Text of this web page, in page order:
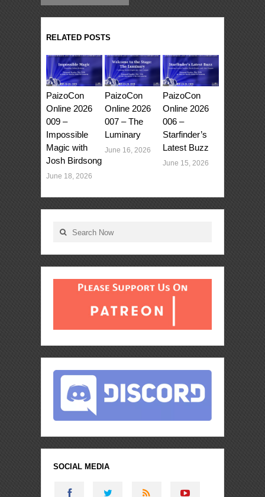
RELATED POSTS
PaizoCon
Online 2026
009 –
Impossible
Magic with
Josh Birdsong
June 18, 2026
PaizoCon
Online 2026
007 – The
Luminary
June 16, 2026
PaizoCon
Online 2026
006 –
Starfinder’s
Latest Buzz
June 15, 2026
SOCIAL MEDIA